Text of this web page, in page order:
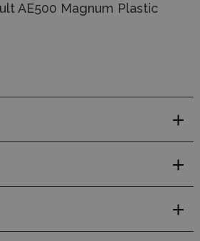
AE500 Magnum Plastic